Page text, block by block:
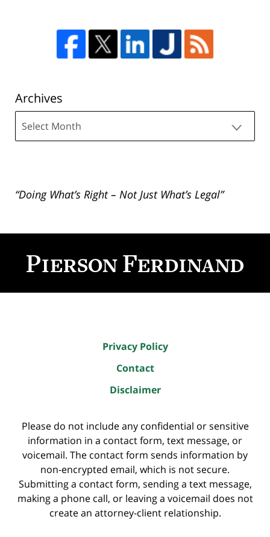
Archives
“Doing What’s Right – Not Just What’s Legal”
Information
Privacy Policy
Contact
Disclaimer
Please do not include any confidential or sensitive
information in a contact form, text message, or
voicemail. The contact form sends information by
non-encrypted email, which is not secure.
Submitting a contact form, sending a text message,
making a phone call, or leaving a voicemail does not
create an attorney-client relationship.